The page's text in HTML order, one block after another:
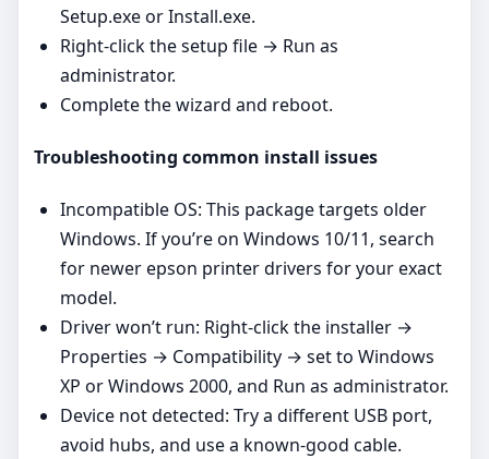
Setup.exe or Install.exe.
Right‑click the setup file → Run as
administrator.
Complete the wizard and reboot.
Troubleshooting common install issues
Incompatible OS: This package targets older
Windows. If you’re on Windows 10/11, search
for newer epson printer drivers for your exact
model.
Driver won’t run: Right‑click the installer →
Properties → Compatibility → set to Windows
XP or Windows 2000, and Run as administrator.
Device not detected: Try a different USB port,
avoid hubs, and use a known‑good cable.